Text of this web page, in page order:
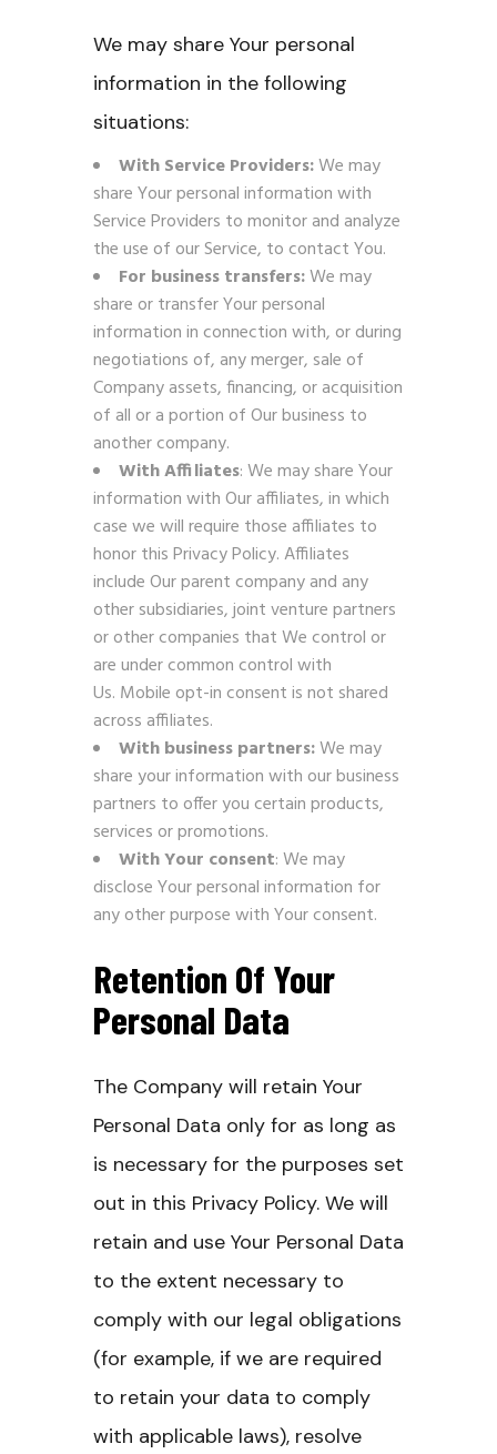
We may share Your personal
information in the following
situations:
With Service Providers:We may
share Your personal information with
Service Providers to monitor and analyze
the use of our Service, to contact You.
For business transfers:We may
share or transfer Your personal
information in connection with, or during
negotiations of, any merger, sale of
Company assets, financing, or acquisition
of all or a portion of Our business to
another company.
With Affiliates: We may share Your
information with Our affiliates, in which
case we will require those affiliates to
honor this Privacy Policy. Affiliates
include Our parent company and any
other subsidiaries, joint venture partners
or other companies that We control or
are under common control with
Us. Mobile opt-in consent is not shared
across affiliates.
With business partners:We may
share your information with our business
partners to offer you certain products,
services or promotions.
With Your consent: We may
disclose Your personal information for
any other purpose with Your consent.
Retention Of Your
Personal Data
The Company will retain Your
Personal Data only for as long as
is necessary for the purposes set
out in this Privacy Policy. We will
retain and use Your Personal Data
to the extent necessary to
comply with our legal obligations
(for example, if we are required
to retain your data to comply
with applicable laws), resolve